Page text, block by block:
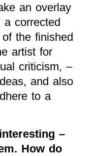
an overlay
a corrected
the finished
artist for
criticism, –
and also
to a
–
How do